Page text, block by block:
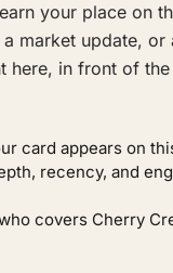
your place on
market update, or
here, in front of the
card appears on
recency, and
covers Cherry